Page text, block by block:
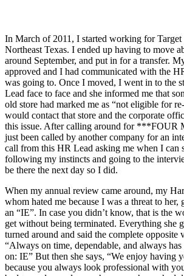
In March of 2011, I started working for
Northeast Texas. I ended up having to move
around September, and put in for a transfer.
approved and I had communicated with the
was going to. Once I moved, I went in to the
Lead face to face and she informed me that
old store had marked me as “not eligible for
would contact that store and the corporate
this issue. After calling around for
just been called by another company for an
call from this HR Lead asking me when I can
following my instincts and going to the
be there the next day so I did.
When my annual review came around, my
whom hated me because I was a threat to her,
an “IE”. In case you didn’t know, that is the
get without being terminated. Everything she
turned around and said the complete opposite
“Always on time, dependable, and always
on: IE” But then she says, “We enjoy having
because you always look professional with